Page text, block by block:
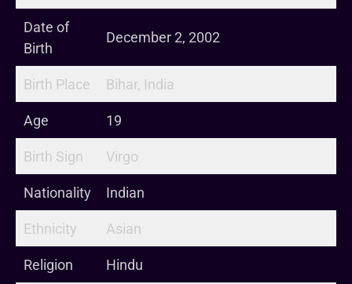
Date of
Birth
December 2, 2002
Birth Place Bihar, India
Age 19
Birth Sign Virgo
Nationality Indian
Ethnicity Asian
Religion Hindu